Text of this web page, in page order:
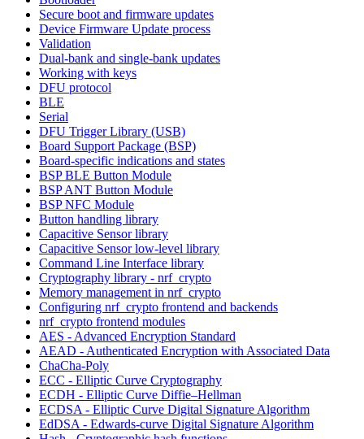
Secure boot and firmware updates
Device Firmware Update process
Validation
Dual-bank and single-bank updates
Working with keys
DFU protocol
BLE
Serial
DFU Trigger Library (USB)
Board Support Package (BSP)
Board-specific indications and states
BSP BLE Button Module
BSP ANT Button Module
BSP NFC Module
Button handling library
Capacitive Sensor library
Capacitive Sensor low-level library
Command Line Interface library
Cryptography library - nrf_crypto
Memory management in nrf_crypto
Configuring nrf_crypto frontend and backends
nrf_crypto frontend modules
AES - Advanced Encryption Standard
AEAD - Authenticated Encryption with Associated Data
ChaCha-Poly
ECC - Elliptic Curve Cryptography
ECDH - Elliptic Curve Diffie–Hellman
ECDSA - Elliptic Curve Digital Signature Algorithm
EdDSA - Edwards-curve Digital Signature Algorithm